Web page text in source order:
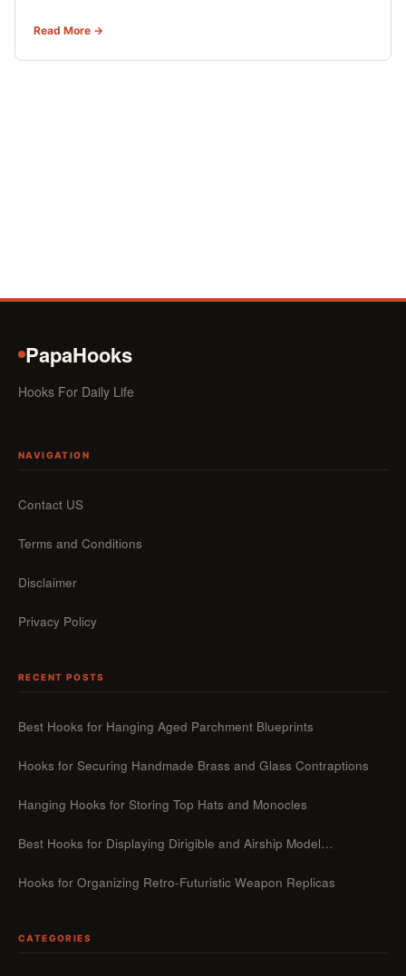
Read More →
PapaHooks
Hooks For Daily Life
NAVIGATION
Contact US
Terms and Conditions
Disclaimer
Privacy Policy
RECENT POSTS
Best Hooks for Hanging Aged Parchment Blueprints
Hooks for Securing Handmade Brass and Glass Contraptions
Hanging Hooks for Storing Top Hats and Monocles
Best Hooks for Displaying Dirigible and Airship Model…
Hooks for Organizing Retro-Futuristic Weapon Replicas
CATEGORIES